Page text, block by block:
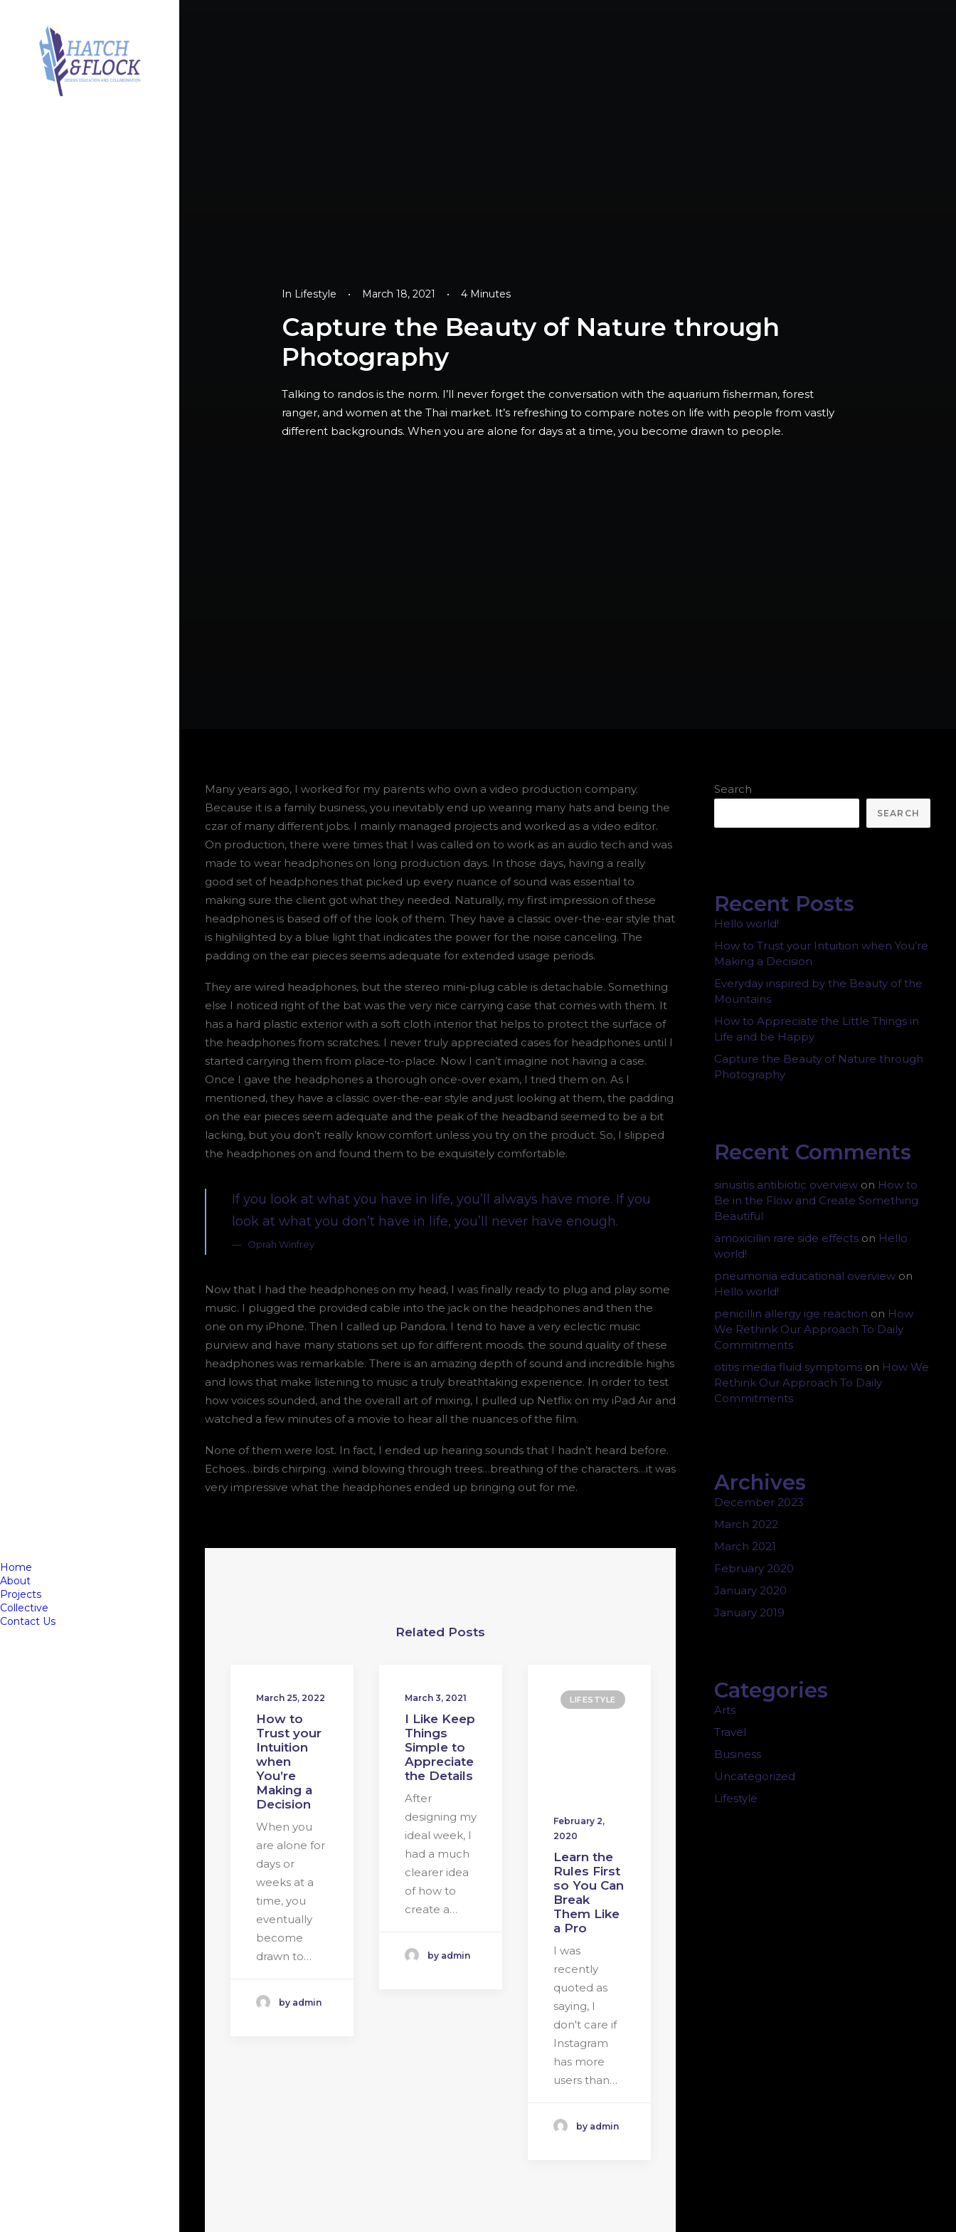
Home
About
Projects
Collective
Contact Us
In Lifestyle • March 18, 2021 • 4 Minutes
Capture the Beauty of Nature through
Photography
Talking to randos is the norm. I’ll never forget the conversation with the aquarium fisherman, forest
ranger, and women at the Thai market. It’s refreshing to compare notes on life with people from vastly
different backgrounds. When you are alone for days at a time, you become drawn to people.
Many years ago, I worked for my parents who own a video production company.
Because it is a family business, you inevitably end up wearing many hats and being the
czar of many different jobs. I mainly managed projects and worked as a video editor.
On production, there were times that I was called on to work as an audio tech and was
made to wear headphones on long production days. In those days, having a really
good set of headphones that picked up every nuance of sound was essential to
making sure the client got what they needed. Naturally, my first impression of these
headphones is based off of the look of them. They have a classic over-the-ear style that
is highlighted by a blue light that indicates the power for the noise canceling. The
padding on the ear pieces seems adequate for extended usage periods.
They are wired headphones, but the stereo mini-plug cable is detachable. Something
else I noticed right of the bat was the very nice carrying case that comes with them. It
has a hard plastic exterior with a soft cloth interior that helps to protect the surface of
the headphones from scratches. I never truly appreciated cases for headphones until I
started carrying them from place-to-place. Now I can’t imagine not having a case.
Once I gave the headphones a thorough once-over exam, I tried them on. As I
mentioned, they have a classic over-the-ear style and just looking at them, the padding
on the ear pieces seem adequate and the peak of the headband seemed to be a bit
lacking, but you don’t really know comfort unless you try on the product. So, I slipped
the headphones on and found them to be exquisitely comfortable.
If you look at what you have in life, you’ll always have more. If you
look at what you don’t have in life, you’ll never have enough.
Oprah Winfrey
Now that I had the headphones on my head, I was finally ready to plug and play some
music. I plugged the provided cable into the jack on the headphones and then the
one on my iPhone. Then I called up Pandora. I tend to have a very eclectic music
purview and have many stations set up for different moods. the sound quality of these
headphones was remarkable. There is an amazing depth of sound and incredible highs
and lows that make listening to music a truly breathtaking experience. In order to test
how voices sounded, and the overall art of mixing, I pulled up Netflix on my iPad Air and
watched a few minutes of a movie to hear all the nuances of the film.
None of them were lost. In fact, I ended up hearing sounds that I hadn’t heard before.
Echoes…birds chirping…wind blowing through trees…breathing of the characters…it was
very impressive what the headphones ended up bringing out for me.
Related Posts
March 25, 2022
How to
Trust your
Intuition
when
You’re
Making a
Decision
When you
are alone for
days or
weeks at a
time, you
eventually
become
drawn to…
by admin
March 3, 2021
I Like Keep
Things
Simple to
Appreciate
the Details
After
designing my
ideal week, I
had a much
clearer idea
of how to
create a…
by admin
LIFESTYLE
February 2,
2020
Learn the
Rules First
so You Can
Break
Them Like
a Pro
I was
recently
quoted as
saying, I
don't care if
Instagram
has more
users than…
by admin
Search
SEARCH
Recent Posts
Hello world!
How to Trust your Intuition when You’re
Making a Decision
Everyday inspired by the Beauty of the
Mountains
How to Appreciate the Little Things in
Life and be Happy
Capture the Beauty of Nature through
Photography
Recent Comments
sinusitis antibiotic overview on How to
Be in the Flow and Create Something
Beautiful
amoxicillin rare side effects on Hello
world!
pneumonia educational overview on
Hello world!
penicillin allergy ige reaction on How
We Rethink Our Approach To Daily
Commitments
otitis media fluid symptoms on How We
Rethink Our Approach To Daily
Commitments
Archives
December 2023
March 2022
March 2021
February 2020
January 2020
January 2019
Categories
Arts
Travel
Business
Uncategorized
Lifestyle